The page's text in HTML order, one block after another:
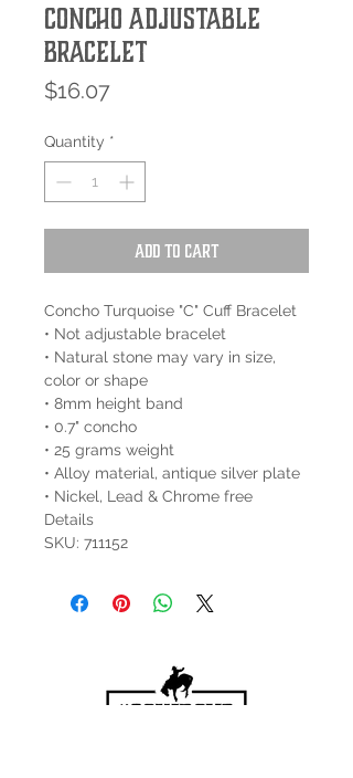
Concho Adjustable
Bracelet
$16.07Price
Quantity *
Add to Cart
Concho Turquoise "C" Cuff Bracelet
• Not adjustable bracelet
• Natural stone may vary in size,
color or shape
• 8mm height band
• 0.7" concho
• 25 grams weight
• Alloy material, antique silver plate
• Nickel, Lead & Chrome free
Details
SKU: 711152